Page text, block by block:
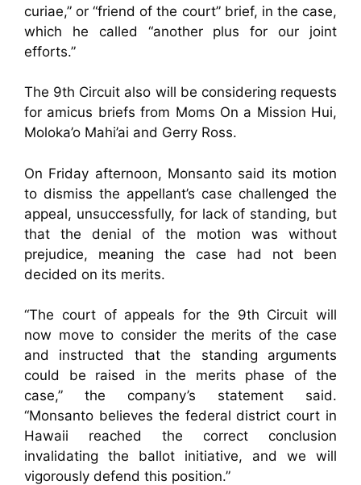
curiae,” or “friend of the court” brief, in the case,
which he called “another plus for our joint
efforts.”
The 9th Circuit also will be considering requests
for amicus briefs from Moms On a Mission Hui,
Moloka’o Mahi’ai and Gerry Ross.
On Friday afternoon, Monsanto said its motion
to dismiss the appellant’s case challenged the
appeal, unsuccessfully, for lack of standing, but
that the denial of the motion was without
prejudice, meaning the case had not been
decided on its merits.
“The court of appeals for the 9th Circuit will
now move to consider the merits of the case
and instructed that the standing arguments
could be raised in the merits phase of the
case,” the company’s statement said.
“Monsanto believes the federal district court in
Hawaii reached the correct conclusion
invalidating the ballot initiative, and we will
vigorously defend this position.”